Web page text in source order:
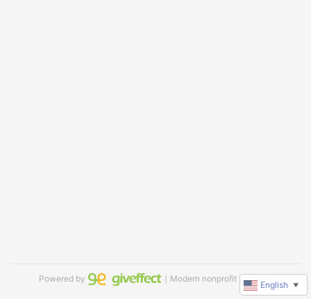
Powered by ｜Modern nonprofit software
English ▼